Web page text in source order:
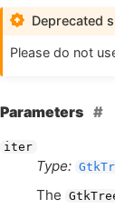
Deprecated
Please do not
Parameters
iter
Type:
The